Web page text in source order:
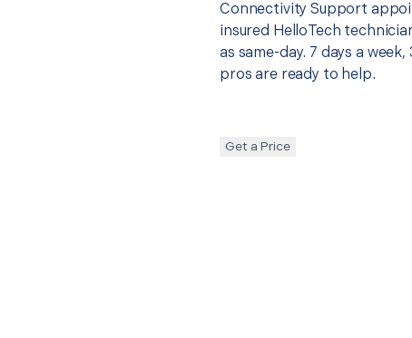
Connectivity Support
insured HelloTech
as same-day. 7 days a
pros are ready to help.
Get a Price